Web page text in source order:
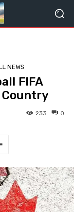
NEWS
FIFA
Country
0
233